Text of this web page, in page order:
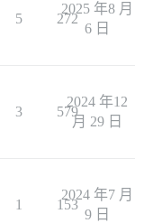
5 272
2025 年8 月
6 日
3 579
2024 年12
月 29 日
1 153
2024 年7 月
9 日